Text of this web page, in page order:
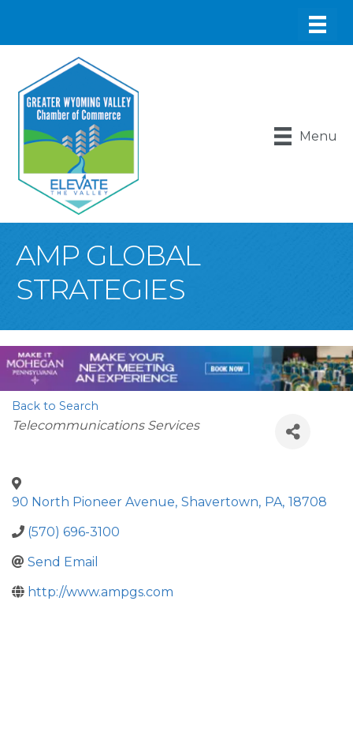
Menu
AMP GLOBAL
STRATEGIES
Back to Search
Categories
Telecommunications Services
90 North Pioneer Avenue, Shavertown, PA, 18708
(570) 696-3100
Send Email
http://www.ampgs.com